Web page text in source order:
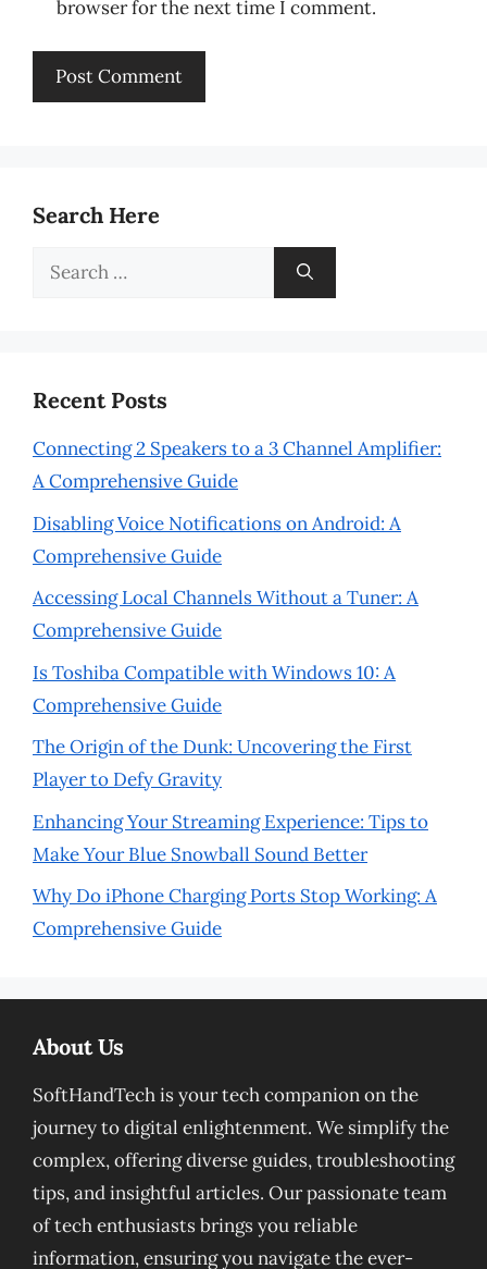
browser for the next time I comment.
Search Here
Search
Recent Posts
Connecting 2 Speakers to a 3 Channel Amplifier:
A Comprehensive Guide
Disabling Voice Notifications on Android: A
Comprehensive Guide
Accessing Local Channels Without a Tuner: A
Comprehensive Guide
Is Toshiba Compatible with Windows 10: A
Comprehensive Guide
The Origin of the Dunk: Uncovering the First
Player to Defy Gravity
Enhancing Your Streaming Experience: Tips to
Make Your Blue Snowball Sound Better
Why Do iPhone Charging Ports Stop Working: A
Comprehensive Guide
About Us
SoftHandTech is your tech companion on the
journey to digital enlightenment. We simplify the
complex, offering diverse guides, troubleshooting
tips, and insightful articles. Our passionate team
of tech enthusiasts brings you reliable
information, ensuring you navigate the ever-